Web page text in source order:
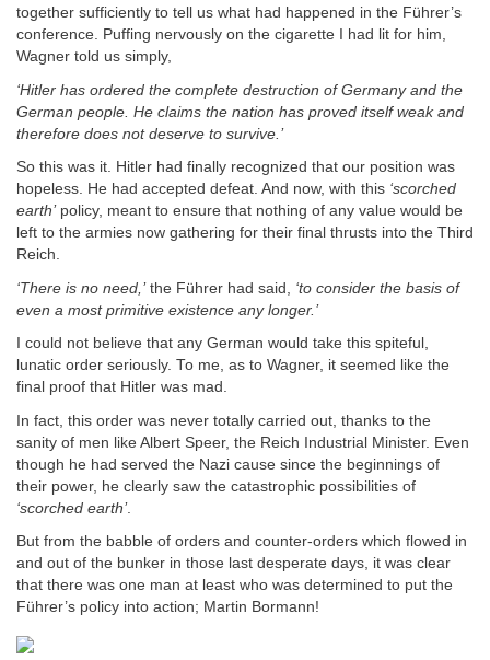
together sufficiently to tell us what had happened in the Führer’s
conference. Puffing nervously on the cigarette I had lit for him,
Wagner told us simply,
‘Hitler has ordered the complete destruction of Germany and the
German people. He claims the nation has proved itself weak and
therefore does not deserve to survive.’
So this was it. Hitler had finally recognized that our position was
hopeless. He had accepted defeat. And now, with this ‘scorched
earth’policy, meant to ensure that nothing of any value would be
left to the armies now gathering for their final thrusts into the Third
Reich.
‘There is no need,’the Führer had said, ‘to consider the basis of
even a most primitive existence any longer.’
I could not believe that any German would take this spiteful,
lunatic order seriously. To me, as to Wagner, it seemed like the
final proof that Hitler was mad.
In fact, this order was never totally carried out, thanks to the
sanity of men like Albert Speer, the Reich Industrial Minister. Even
though he had served the Nazi cause since the beginnings of
their power, he clearly saw the catastrophic possibilities of
‘scorched earth’.
But from the babble of orders and counter-orders which flowed in
and out of the bunker in those last desperate days, it was clear
that there was one man at least who was determined to put the
Führer’s policy into action; Martin Bormann!